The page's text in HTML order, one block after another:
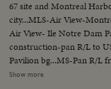
67 site and Montreal
city...MLS-Air View-
Air View- Ile Notre Dam
construction-pan R/L to
Pavilion bg...MS-Pan R/L
Welders working... MCU-
Show more